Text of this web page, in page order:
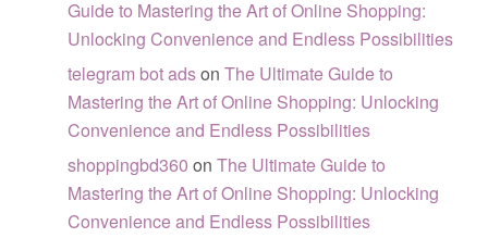
Guide to Mastering the Art of Online Shopping:
Unlocking Convenience and Endless Possibilities
telegram bot adsonThe Ultimate Guide to
Mastering the Art of Online Shopping: Unlocking
Convenience and Endless Possibilities
shoppingbd360 onThe Ultimate Guide to
Mastering the Art of Online Shopping: Unlocking
Convenience and Endless Possibilities